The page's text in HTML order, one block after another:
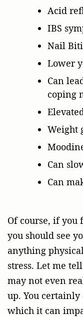
Acid
IBS
Nail
Lower
Can
coping
Weight
Can
Can
Of course, if you
you should see
anything
stress. Let me
may not even
up. You
which it can